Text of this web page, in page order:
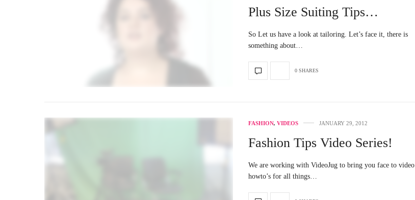
Plus Size Suiting Tips…
So Let us have a look at tailoring. Let’s face it, there is
something about…
0 SHARES
FASHION, VIDEOS JANUARY 29, 2012
Fashion Tips Video Series!
We are working with VideoJug to bring you face to video
howto’s for all things…